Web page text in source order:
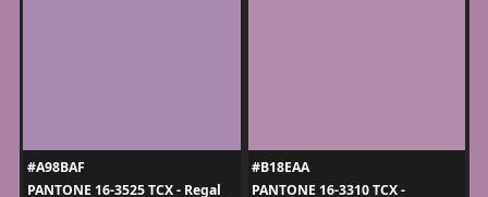
#A98BAF
PANTONE 16-3525 TCX - Regal
#B18EAA
PANTONE 16-3310 TCX -